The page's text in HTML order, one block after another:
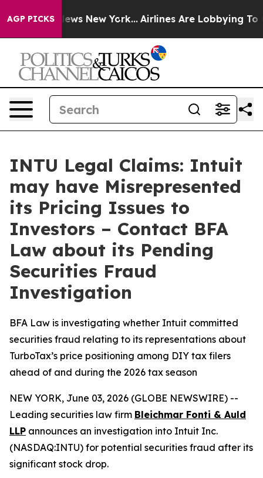
AGP PICKS
CBS News New York... Airlines Are Lobbying To
INTU Legal Claims: Intuit
may have Misrepresented
its Pricing Issues to
Investors – Contact BFA
Law about its Pending
Securities Fraud
Investigation
BFA Law is investigating whether Intuit committed
securities fraud relating to its representations about
TurboTax’s price positioning among DIY tax filers
ahead of and during the 2026 tax season
NEW YORK, June 03, 2026 (GLOBE NEWSWIRE) --
Leading securities law firm Bleichmar Fonti & Auld
LLP announces an investigation into Intuit Inc.
(NASDAQ:INTU) for potential securities fraud after its
significant stock drop.